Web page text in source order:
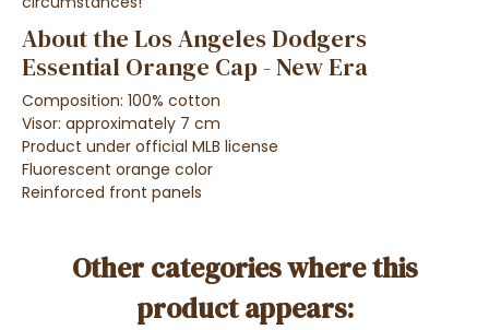
About the Los Angeles Dodgers
Essential Orange Cap - New Era
Composition: 100% cotton
Visor: approximately 7 cm
Product under official MLB license
Fluorescent orange color
Reinforced front panels
Other categories where this
product appears: